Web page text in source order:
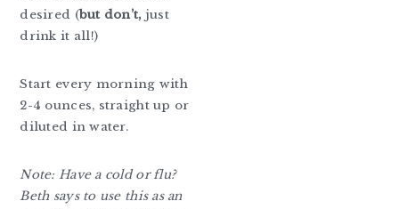
desired (but don’t, just
drink it all!)
Start every morning with
2-4 ounces, straight up or
diluted in water.
Note: Have a cold or flu?
Beth says to use this as an